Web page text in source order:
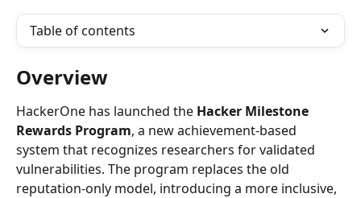
Table of contents
Overview
HackerOne has launched the Hacker Milestone
Rewards Program, a new achievement-based
system that recognizes researchers for validated
vulnerabilities. The program replaces the old
reputation-only model, introducing a more inclusive,